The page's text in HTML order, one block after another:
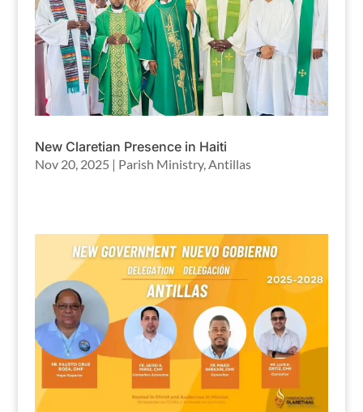
New Claretian Presence in Haiti
Nov 20, 2025 | Parish Ministry,Antillas